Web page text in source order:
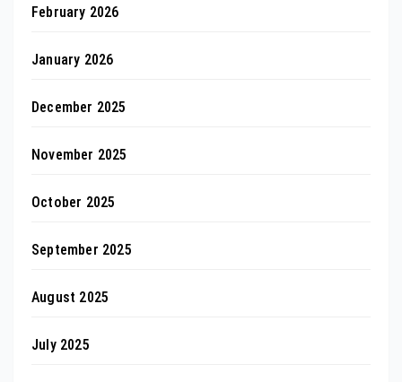
February 2026
January 2026
December 2025
November 2025
October 2025
September 2025
August 2025
July 2025